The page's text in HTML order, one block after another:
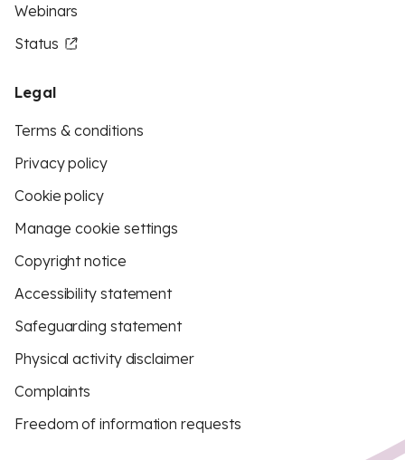
Webinars
Status
Legal
Terms & conditions
Privacy policy
Cookie policy
Manage cookie settings
Copyright notice
Accessibility statement
Safeguarding statement
Physical activity disclaimer
Complaints
Freedom of information requests